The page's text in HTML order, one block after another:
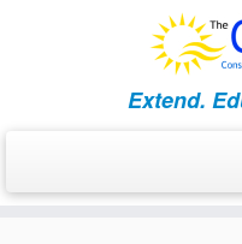
Extend.